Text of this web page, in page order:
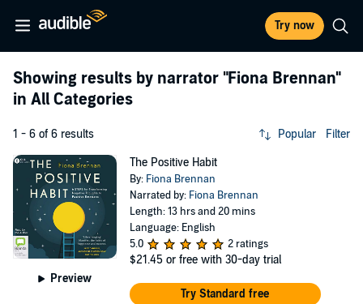
Try now
Showing results by narrator "Fiona Brennan"
in All Categories
1 - 6 of 6 results Popular Filter
Preview
The Positive Habit
By: Fiona Brennan
Narrated by: Fiona Brennan
Length: 13 hrs and 20 mins
Language: English
5.0
2 ratings
$21.45 or free with 30-day trial
Try Standard free